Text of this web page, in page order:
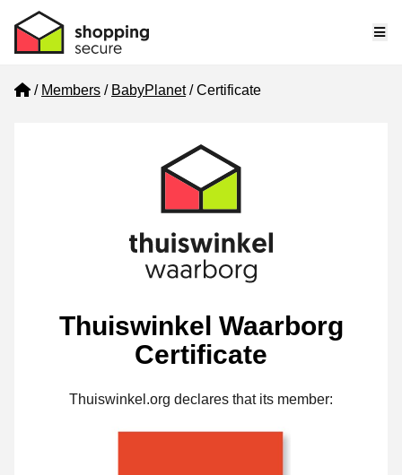
Home
Members BabyPlanet Certificate
Thuiswinkel Waarborg
Certificate
Thuiswinkel.org declares that its member: